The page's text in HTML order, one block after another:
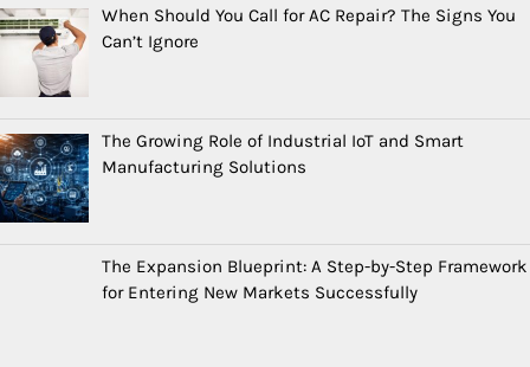
When Should You Call for AC Repair? The Signs You
Can’t Ignore
The Growing Role of Industrial IoT and Smart
Manufacturing Solutions
The Expansion Blueprint: A Step-by-Step Framework
for Entering New Markets Successfully